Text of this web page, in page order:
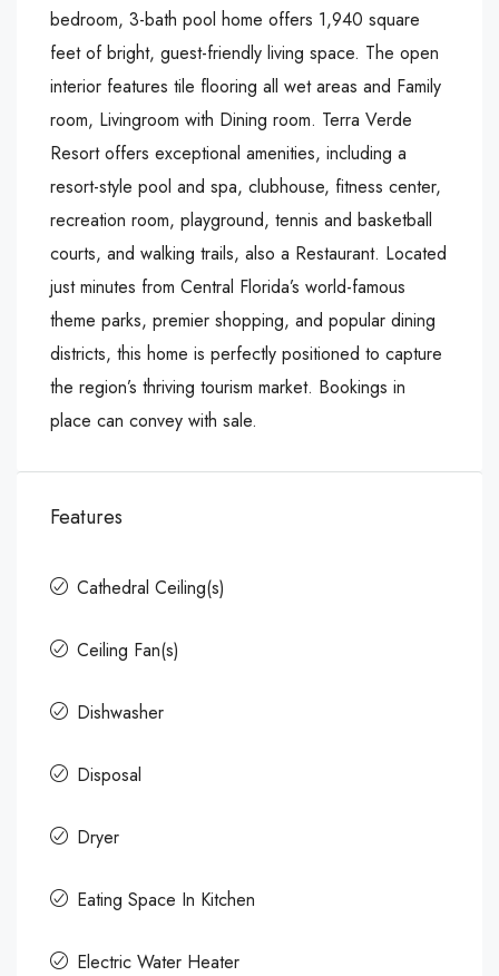
bedroom, 3-bath pool home offers 1,940 square
feet of bright, guest-friendly living space. The open
interior features tile flooring all wet areas and Family
room, Livingroom with Dining room. Terra Verde
Resort offers exceptional amenities, including a
resort-style pool and spa, clubhouse, fitness center,
recreation room, playground, tennis and basketball
courts, and walking trails, also a Restaurant. Located
just minutes from Central Florida’s world-famous
theme parks, premier shopping, and popular dining
districts, this home is perfectly positioned to capture
the region’s thriving tourism market. Bookings in
place can convey with sale.
Features
Cathedral Ceiling(s)
Ceiling Fan(s)
Dishwasher
Disposal
Dryer
Eating Space In Kitchen
Electric Water Heater